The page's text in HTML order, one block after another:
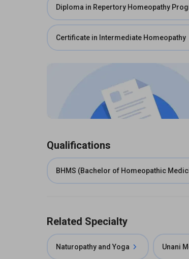
Diploma in Repertory Homeopathy
Certificate in Intermediate Homeopathy
Qualifications
BHMS (Bachelor of Homeopathic
Related Specialty
Naturopathy and Yoga Unani